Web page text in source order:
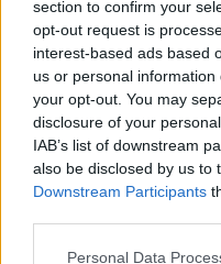
section to confirm your
opt-out request is
interest-based ads based
us or personal
your opt-out. You may
disclosure of your
IAB’s list of downstream
also be disclosed by us to
Downstream Participants
Please note that this
Personal Data